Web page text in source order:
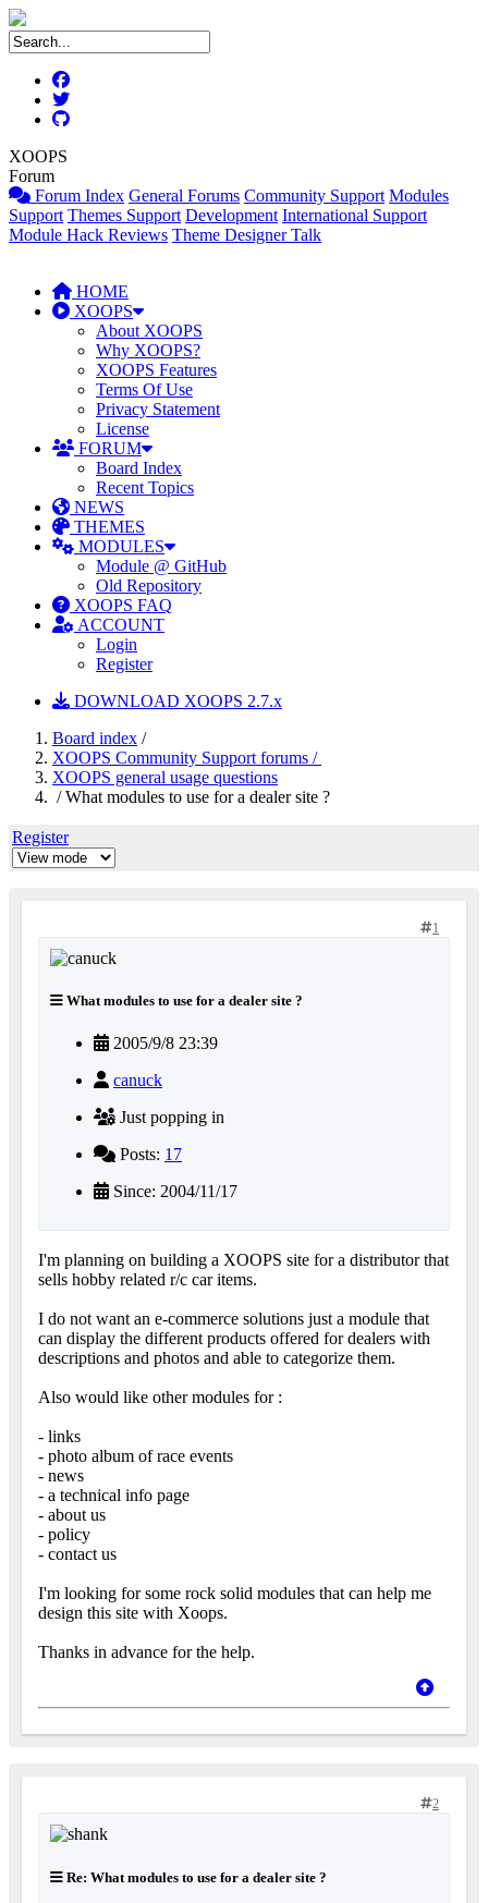
XOOPS
Forum
Forum Index General Forums Community Support Modules
Support Themes Support Development International Support
Module Hack Reviews Theme Designer Talk
HOME
XOOPS
About XOOPS
Why XOOPS?
XOOPS Features
Terms Of Use
Privacy Statement
License
FORUM
Board Index
Recent Topics
NEWS
THEMES
MODULES
Module @ GitHub
Old Repository
XOOPS FAQ
ACCOUNT
Login
Register
DOWNLOAD XOOPS 2.7.x
Board index /
XOOPS Community Support forums /
XOOPS general usage questions
/ What modules to use for a dealer site ?
Register
1
What modules to use for a dealer site ?
2005/9/8 23:39
canuck
Just popping in
Posts: 17
Since: 2004/11/17
I'm planning on building a XOOPS site for a distributor that
sells hobby related r/c car items.
I do not want an e-commerce solutions just a module that
can display the different products offered for dealers with
descriptions and photos and able to categorize them.
Also would like other modules for :
- links
- photo album of race events
- news
- a technical info page
- about us
- policy
- contact us
I'm looking for some rock solid modules that can help me
design this site with Xoops.
Thanks in advance for the help.
2
Re: What modules to use for a dealer site ?